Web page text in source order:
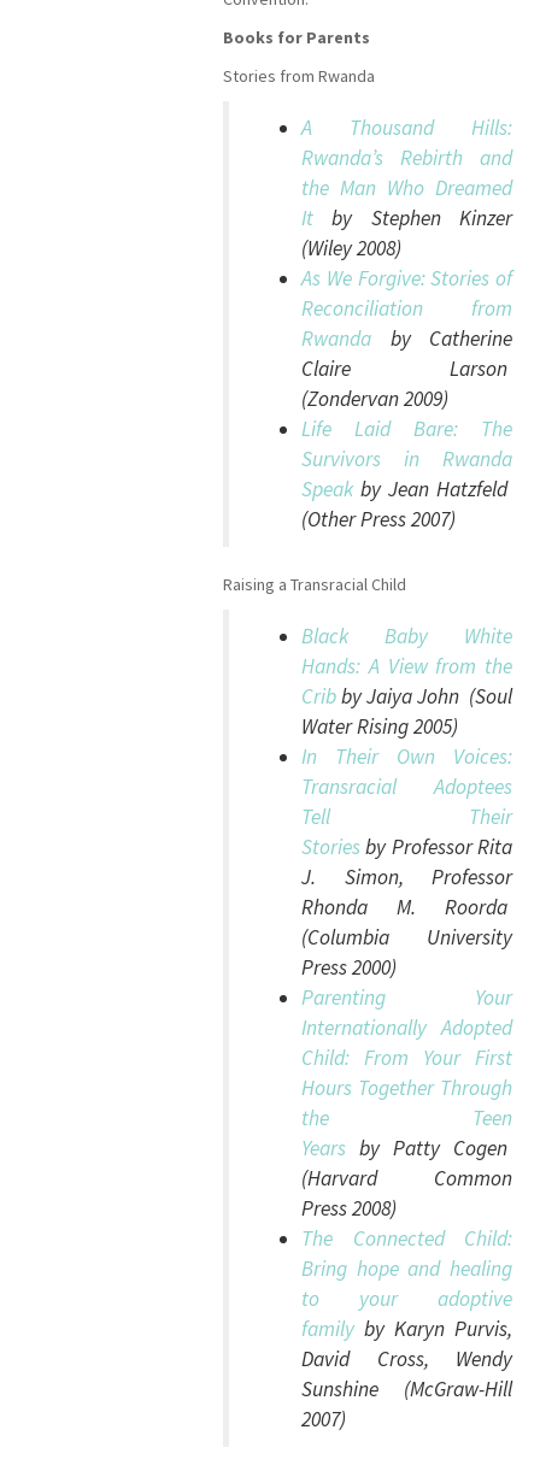
Books for Parents
Stories from Rwanda
A Thousand Hills:
Rwanda’s Rebirth and
the Man Who Dreamed
It by Stephen Kinzer
(Wiley 2008)
As We Forgive: Stories of
Reconciliation from
Rwanda by Catherine
Claire Larson
(Zondervan 2009)
Life Laid Bare: The
Survivors in Rwanda
Speakby Jean Hatzfeld
(Other Press 2007)
Raising a Transracial Child
Black Baby White
Hands: A View from the
Cribby Jaiya John (Soul
Water Rising 2005)
In Their Own Voices:
Transracial Adoptees
Tell Their
Storiesby Professor Rita
J. Simon, Professor
Rhonda M. Roorda
(Columbia University
Press 2000)
Parenting Your
Internationally Adopted
Child: From Your First
Hours Together Through
the Teen
Years by Patty Cogen
(Harvard Common
Press 2008)
The Connected Child:
Bring hope and healing
to your adoptive
family by Karyn Purvis,
David Cross, Wendy
Sunshine (McGraw-Hill
2007)